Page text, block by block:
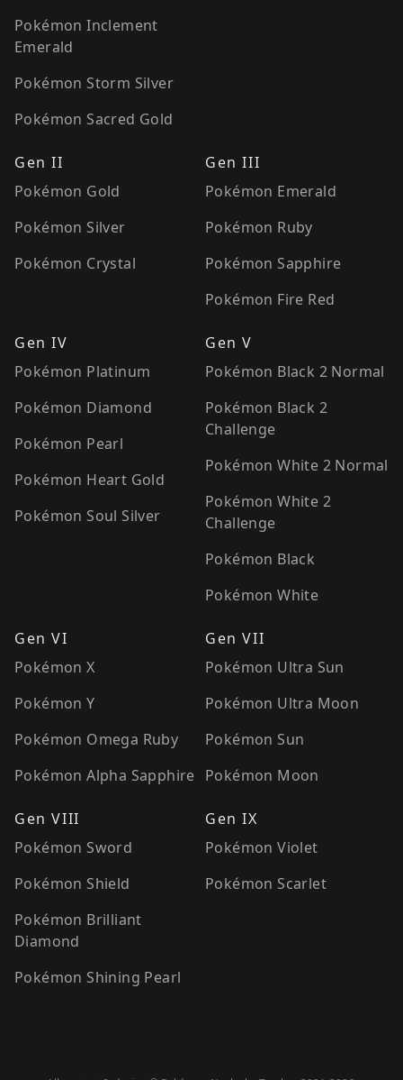
Pokémon Inclement
Emerald
Pokémon Storm Silver
Pokémon Sacred Gold
Gen II
Pokémon Gold
Pokémon Silver
Pokémon Crystal
Gen III
Pokémon Emerald
Pokémon Ruby
Pokémon Sapphire
Pokémon Fire Red
Gen IV
Pokémon Platinum
Pokémon Diamond
Pokémon Pearl
Pokémon Heart Gold
Pokémon Soul Silver
Gen V
Pokémon Black 2 Normal
Pokémon Black 2
Challenge
Pokémon White 2 Normal
Pokémon White 2
Challenge
Pokémon Black
Pokémon White
Gen VI
Pokémon X
Pokémon Y
Pokémon Omega Ruby
Pokémon Alpha Sapphire
Gen VII
Pokémon Ultra Sun
Pokémon Ultra Moon
Pokémon Sun
Pokémon Moon
Gen VIII
Pokémon Sword
Pokémon Shield
Pokémon Brilliant
Diamond
Pokémon Shining Pearl
Gen IX
Pokémon Violet
Pokémon Scarlet